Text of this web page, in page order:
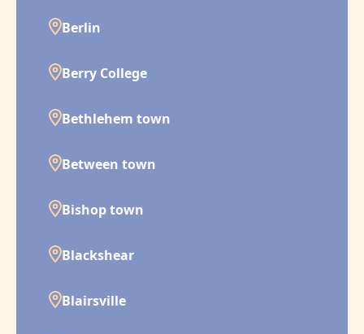
Berlin
Berry College
Bethlehem town
Between town
Bishop town
Blackshear
Blairsville